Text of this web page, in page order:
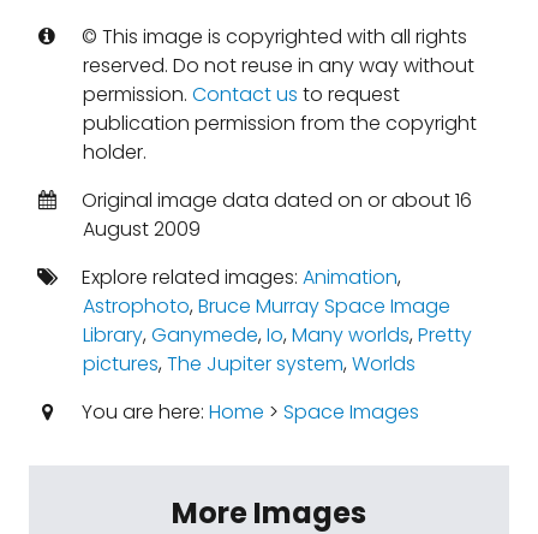
© This image is copyrighted with all rights
reserved. Do not reuse in any way without
permission. Contact us to request
publication permission from the copyright
holder.
Original image data dated on or about 16
August 2009
Explore related images: Animation,
Astrophoto,Bruce Murray Space Image
Library,Ganymede,Io,Many worlds,Pretty
pictures,The Jupiter system,Worlds
You are here: Home > Space Images
More Images